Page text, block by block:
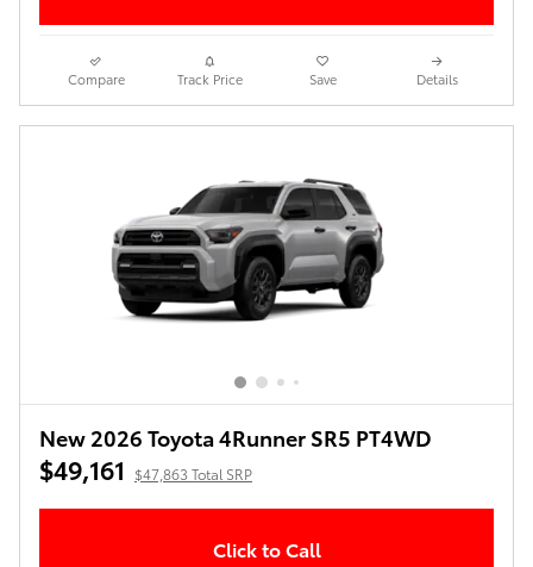
Compare Track Price Save Details
New 2026 Toyota 4Runner SR5 PT4WD
$49,161 $47,863 Total SRP
Click to Call